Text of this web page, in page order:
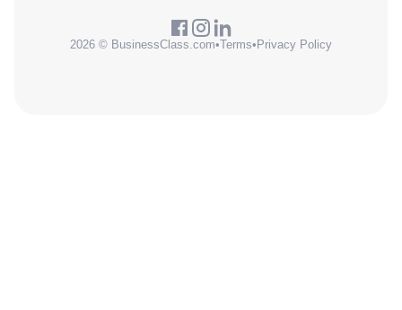
2026 © BusinessClass.com•Terms•Privacy Policy